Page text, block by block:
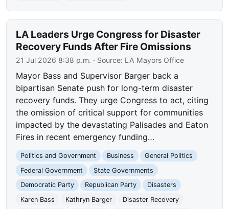
LA Leaders Urge Congress for Disaster
Recovery Funds After Fire Omissions
21 Jul 2026 8:38 p.m. · Source: LA Mayors Office
Mayor Bass and Supervisor Barger back a
bipartisan Senate push for long-term disaster
recovery funds. They urge Congress to act, citing
the omission of critical support for communities
impacted by the devastating Palisades and Eaton
Fires in recent emergency funding…
Politics and Government Business
General Politics
Federal Government
State Governments
Democratic Party
Republican Party
Disasters
Karen Bass
Kathryn Barger
Disaster Recovery